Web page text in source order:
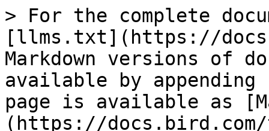
> For the complete
[llms.txt](https://
Markdown versions of
available by
page is available as
(https://